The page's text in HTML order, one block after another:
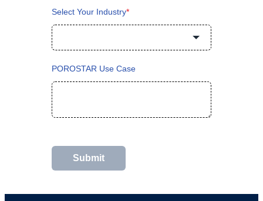
Select Your Industry*
POROSTAR Use Case
Submit